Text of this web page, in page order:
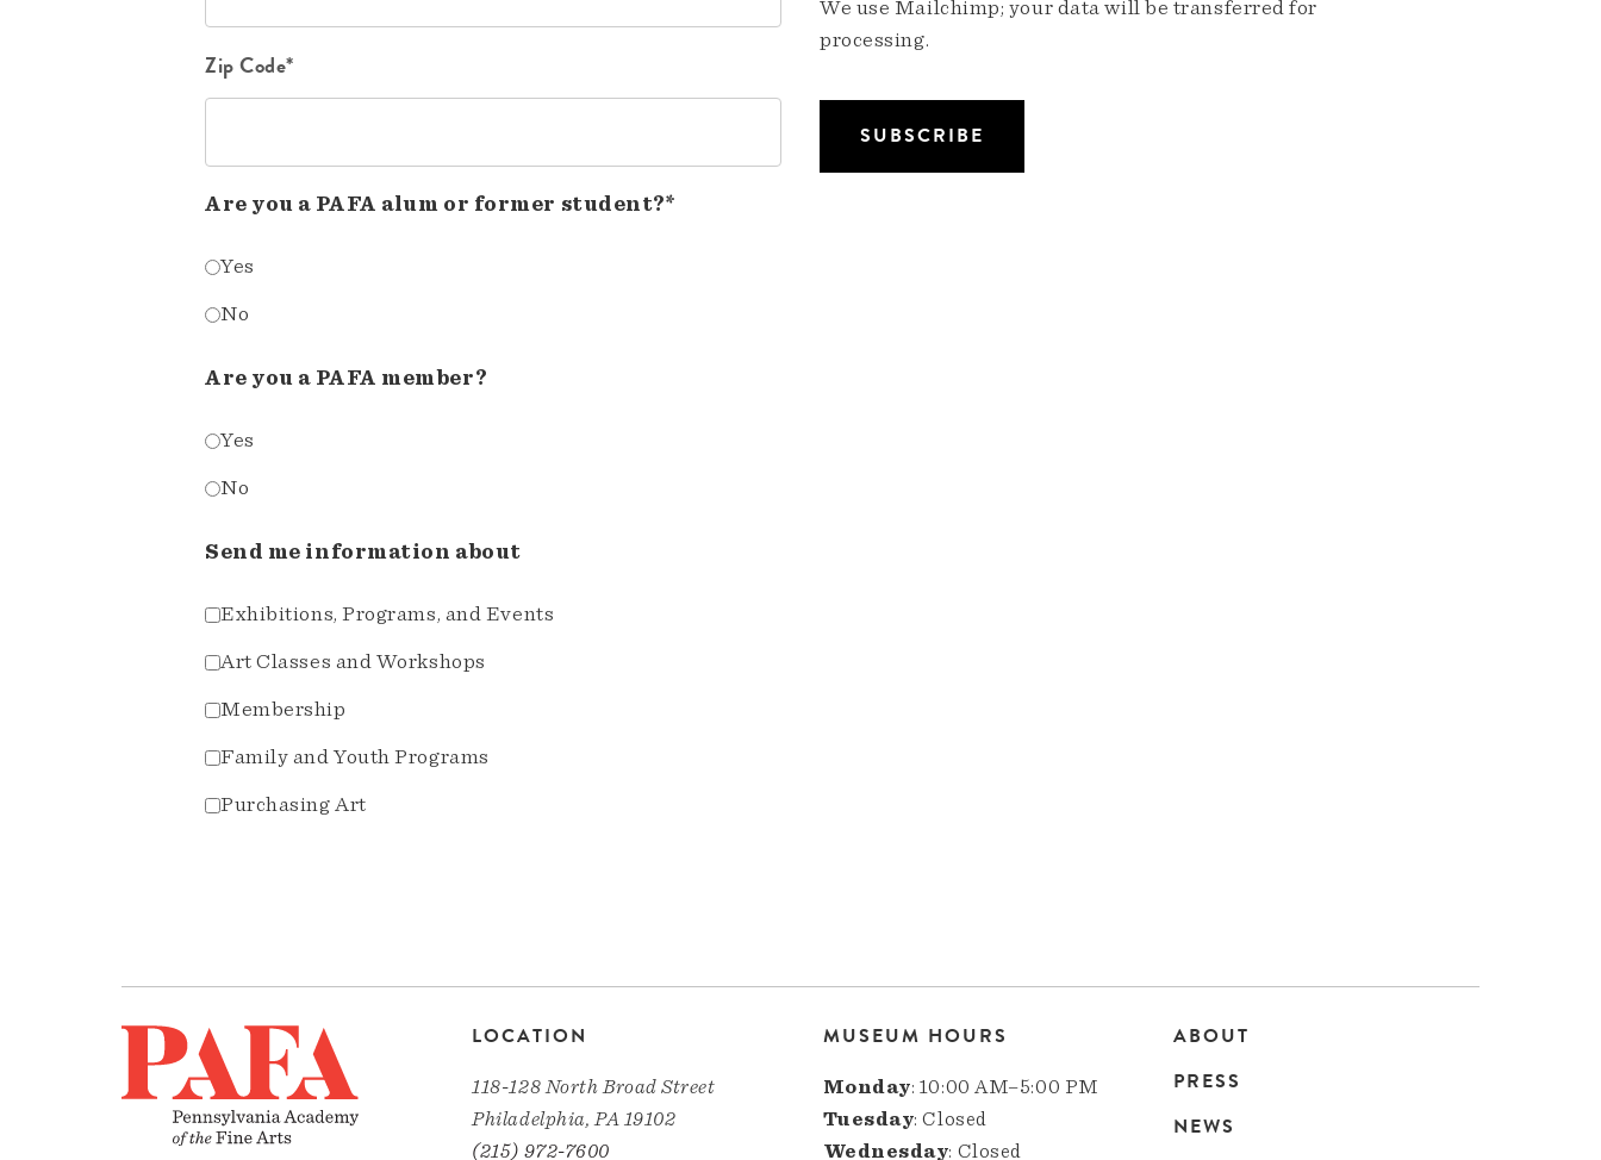
Zip Code*
Are you a PAFA alum or former student?*
Yes
No
Are you a PAFA member?
Yes
No
Send me information about
Exhibitions, Programs, and Events
Art Classes and Workshops
Membership
Family and Youth Programs
Purchasing Art
We use Mailchimp; your data will be transferred for
processing.
LOCATION
118-128 North Broad Street
Philadelphia, PA 19102
(215) 972-7600
MUSEUM HOURS
Monday: 10:00 AM–5:00 PM
Tuesday: Closed
Wednesday: Closed
Main
navigation
ABOUT
PRESS
NEWS